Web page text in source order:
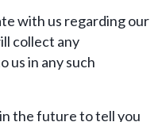
with us regarding our
collect any
us in any such
the future to tell you